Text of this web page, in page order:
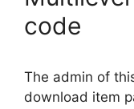
code
The admin of
download item